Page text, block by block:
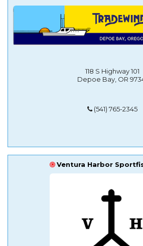
118 S Highway 101
Depoe Bay, OR
(541) 765-2345
Ventura Harbor